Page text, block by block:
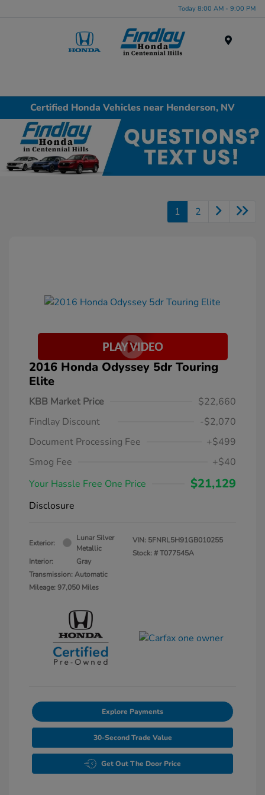
Today 8:00 AM - 9:00 PM
Certified Honda Vehicles near Henderson, NV
1 2
2016 Honda Odyssey 5dr Touring
Elite
KBB Market Price
$22,660
Findlay Discount
-$2,070
Document Processing Fee
+$499
Smog Fee
+$40
Your Hassle Free One Price
$21,129
Disclosure
Exterior:
Lunar Silver
Metallic
Interior:
Gray
Transmission: Automatic
Mileage: 97,050 Miles
VIN: 5FNRL5H91GB010255
Stock: #T077545A
Explore Payments
30-Second Trade Value
Get Out The Door Price